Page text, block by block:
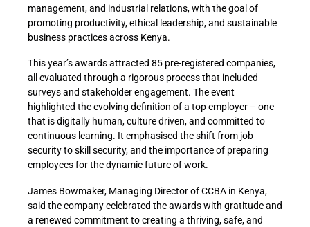
management, and industrial relations, with the goal of
promoting productivity, ethical leadership, and sustainable
business practices across Kenya.
This year’s awards attracted 85 pre-registered companies,
all evaluated through a rigorous process that included
surveys and stakeholder engagement. The event
highlighted the evolving definition of a top employer – one
that is digitally human, culture driven, and committed to
continuous learning. It emphasised the shift from job
security to skill security, and the importance of preparing
employees for the dynamic future of work.
James Bowmaker, Managing Director of CCBA in Kenya,
said the company celebrated the awards with gratitude and
a renewed commitment to creating a thriving, safe, and